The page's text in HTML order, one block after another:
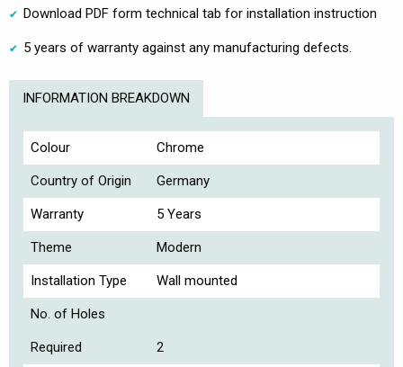
Download PDF form technical tab for installation instruction
5 years of warranty against any manufacturing defects.
INFORMATION BREAKDOWN
Colour Chrome
Country of Origin Germany
Warranty 5 Years
Theme Modern
Installation Type Wall mounted
No. of Holes
Required 2